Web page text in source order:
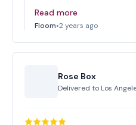
Read more
Floom•2 years ago
Rose Box
Delivered to Los